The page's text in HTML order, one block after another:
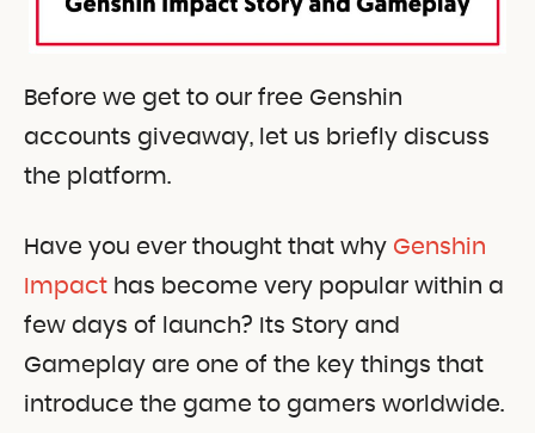
Before we get to our free Genshin
accounts giveaway, let us briefly discuss
the platform.
Have you ever thought that why Genshin
Impact has become very popular within a
few days of launch? Its Story and
Gameplay are one of the key things that
introduce the game to gamers worldwide.